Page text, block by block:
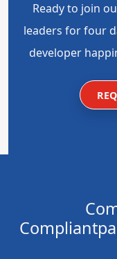
Ready to join
leaders for four
developer